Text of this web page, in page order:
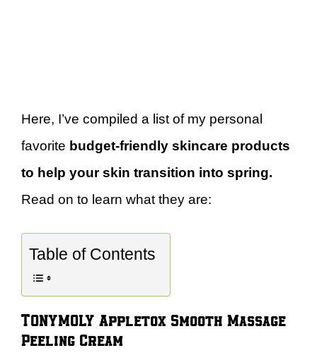
Here, I’ve compiled a list of my personal
favorite budget-friendly skincare products
to help your skin transition into spring.
Read on to learn what they are:
Table of Contents
TONYMOLY Appletox Smooth Massage
Peeling Cream